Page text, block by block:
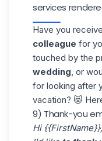
services
Have you
colleague for
touched by the
wedding , or
for looking after
vacation? 😻
9) Thank-you
Hi {{FirstName}},